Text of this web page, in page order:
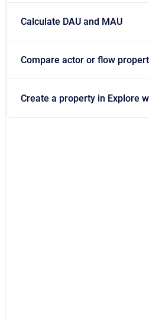
Calculate DAU and MAU
Compare actor or flow
Create a property in Explore